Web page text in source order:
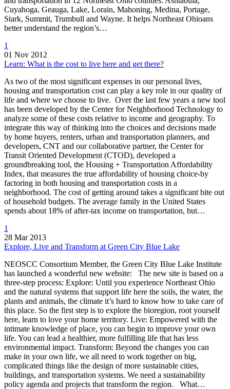
Cuyahoga, Geauga, Lake, Lorain, Mahoning, Medina, Portage,
Stark, Summit, Trumbull and Wayne. It helps Northeast Ohioans
better understand the region’s…
1
01 Nov 2012
Learn: What is the cost to live here and get there?
As two of the most significant expenses in our personal lives,
housing and transportation cost can play a key role in our quality of
life and where we choose to live. Over the last few years a new tool
has been developed by the Center for Neighborhood Technology to
analyze some of these costs relative to income and geography. To
integrate this way of thinking into the choices and decisions made
by home buyers, renters, urban and transportation planners, and
developers, CNT and our collaborative partner, the Center for
Transit Oriented Development (CTOD), developed a
groundbreaking tool, the Housing + Transportation Affordability
Index, that measures the true affordability of housing choice-by
factoring in both housing and transportation costs in a
neighborhood. The cost of getting around takes a significant bite out
of household budgets. The average family in the United States
spends about 18% of after-tax income on transportation, but…
1
28 Mar 2013
Explore, Live and Transform at Green City Blue Lake
NEOSCC Consortium Member, the Green City Blue Lake Institute
has launched a wonderful new website: The new site is based on a
three-step process: Explore: Until you experience Northeast Ohio
and the natural systems that support life here the soils, the water, the
plants and animals, the climate it’s hard to know how to take care of
this place. So the first step is to explore the bioregion, root yourself
here, learn to love your home territory. Live: Empowered with the
intimate knowledge of place, you can begin to improve your own
life. You can lead a healthier, more fulfilling life that has less
environmental impact. Transform: Beyond the changes you can
make in your own life, we all need to work together on big,
complicated things like the design of more sustainable cities,
buildings, and transportation systems. We need a sustainability
policy agenda and projects that transform the region. What…